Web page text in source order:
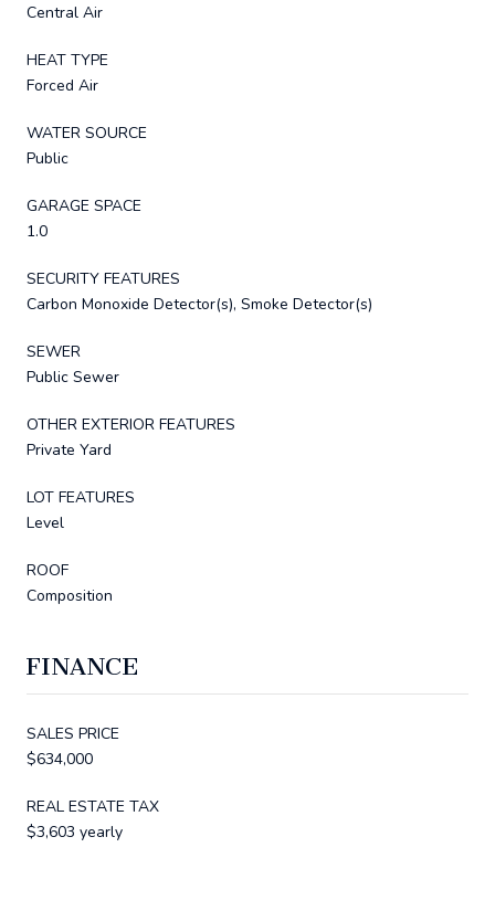
Central Air
HEAT TYPE
Forced Air
WATER SOURCE
Public
GARAGE SPACE
1.0
SECURITY FEATURES
Carbon Monoxide Detector(s), Smoke Detector(s)
SEWER
Public Sewer
OTHER EXTERIOR FEATURES
Private Yard
LOT FEATURES
Level
ROOF
Composition
FINANCE
SALES PRICE
$634,000
REAL ESTATE TAX
$3,603 yearly